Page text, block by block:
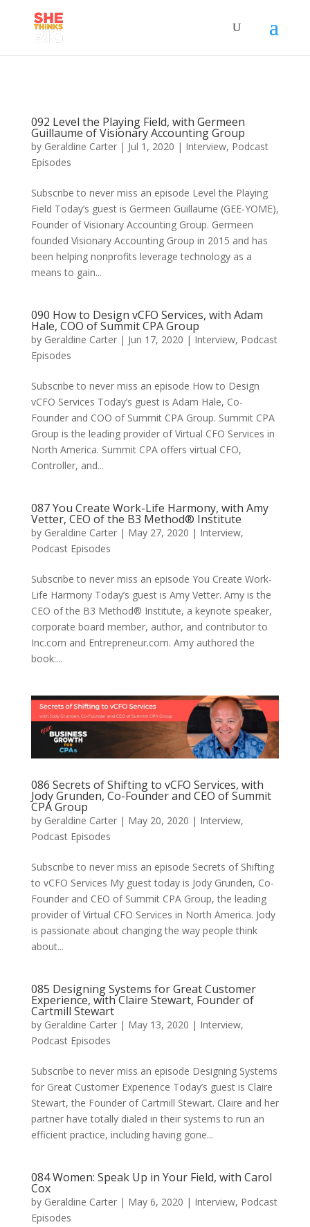
092 Level the Playing Field, with Germeen
Guillaume of Visionary Accounting Group
by Geraldine Carter| Jul 1, 2020 | Interview, Podcast
Episodes
Subscribe to never miss an episode Level the Playing
Field Today’s guest is Germeen Guillaume (GEE-YOME),
Founder of Visionary Accounting Group. Germeen
founded Visionary Accounting Group in 2015 and has
been helping nonprofits leverage technology as a
means to gain...
090 How to Design vCFO Services, with Adam
Hale, COO of Summit CPA Group
by Geraldine Carter| Jun 17, 2020 | Interview, Podcast
Episodes
Subscribe to never miss an episode How to Design
vCFO Services Today’s guest is Adam Hale, Co-
Founder and COO of Summit CPA Group. Summit CPA
Group is the leading provider of Virtual CFO Services in
North America. Summit CPA offers virtual CFO,
Controller, and...
087 You Create Work-Life Harmony, with Amy
Vetter, CEO of the B3 Method® Institute
by Geraldine Carter| May 27, 2020 | Interview,
Podcast Episodes
Subscribe to never miss an episode You Create Work-
Life Harmony Today’s guest is Amy Vetter. Amy is the
CEO of the B3 Method® Institute, a keynote speaker,
corporate board member, author, and contributor to
Inc.com and Entrepreneur.com. Amy authored the
book:...
086 Secrets of Shifting to vCFO Services, with
Jody Grunden, Co-Founder and CEO of Summit
CPA Group
by Geraldine Carter| May 20, 2020 | Interview,
Podcast Episodes
Subscribe to never miss an episode Secrets of Shifting
to vCFO Services My guest today is Jody Grunden, Co-
Founder and CEO of Summit CPA Group, the leading
provider of Virtual CFO Services in North America. Jody
is passionate about changing the way people think
about...
085 Designing Systems for Great Customer
Experience, with Claire Stewart, Founder of
Cartmill Stewart
by Geraldine Carter| May 13, 2020 | Interview,
Podcast Episodes
Subscribe to never miss an episode Designing Systems
for Great Customer Experience Today’s guest is Claire
Stewart, the Founder of Cartmill Stewart. Claire and her
partner have totally dialed in their systems to run an
efficient practice, including having gone...
084 Women: Speak Up in Your Field, with Carol
Cox
by Geraldine Carter| May 6, 2020 | Interview, Podcast
Episodes